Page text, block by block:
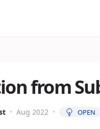
from
• Aug 2022 • OPEN